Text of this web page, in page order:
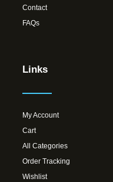
Contact
FAQs
Links
My Account
Cart
All Categories
Order Tracking
Wishlist